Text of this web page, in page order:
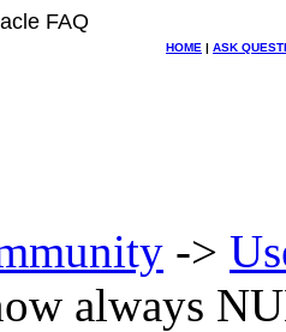
FAQ
HOME | ASK
->
always